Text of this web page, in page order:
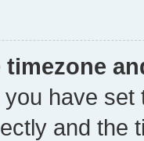
timezone
have
and the